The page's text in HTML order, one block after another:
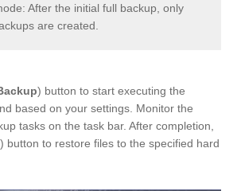
After the initial full backup, only
are created.
) button to start executing the
based on your settings. Monitor the
tasks on the task bar. After completion,
) button to restore files to the specified hard